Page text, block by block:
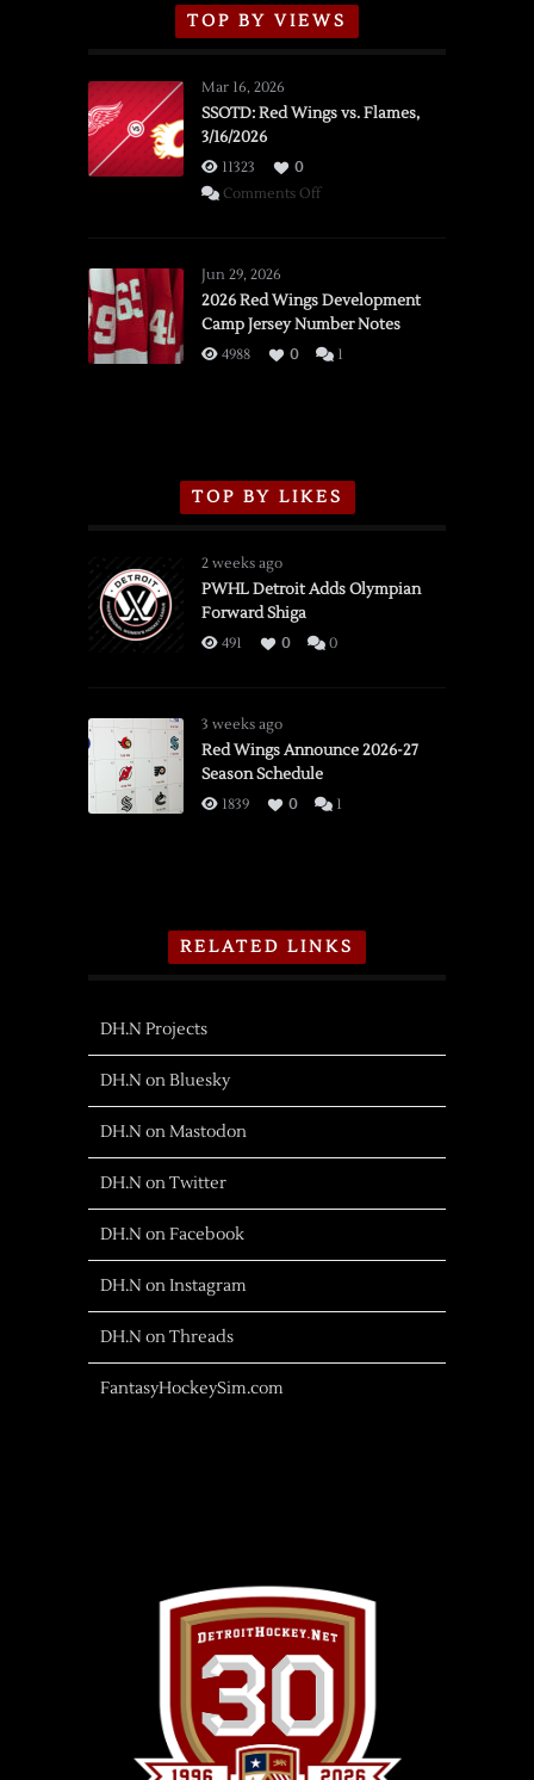
TOP BY VIEWS
Mar 16, 2026
SSOTD: Red Wings vs. Flames,
3/16/2026
11323
0
Comments Offon
vs.
Flames,
3/16/2026
Jun 29, 2026
2026 Red Wings Development
Camp Jersey Number Notes
4988 0 1
TOP BY LIKES
2 weeks ago
PWHL Detroit Adds Olympian
Forward Shiga
491 0 0
3 weeks ago
Red Wings Announce 2026-27
Season Schedule
1839 0 1
RELATED LINKS
DH.N Projects
DH.N on Bluesky
DH.N on Mastodon
DH.N on Twitter
DH.N on Facebook
DH.N on Instagram
DH.N on Threads
FantasyHockeySim.com